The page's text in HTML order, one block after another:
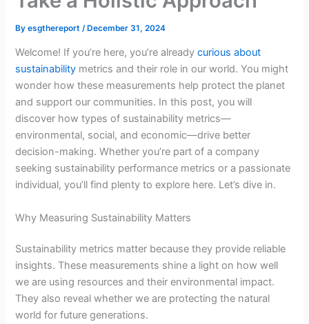
Byesgthereport /December 31, 2024
Welcome! If you’re here, you’re alreadycurious about
sustainability metrics and their role in our world. You might
wonder how these measurements help protect the planet
and support our communities. In this post, you will
discover how types of sustainability metrics—
environmental, social, and economic—drive better
decision-making. Whether you’re part of a company
seeking sustainability performance metrics or a passionate
individual, you’ll find plenty to explore here. Let’s dive in.
Why Measuring Sustainability Matters
Sustainability metrics matter because they provide reliable
insights. These measurements shine a light on how well
we are using resources and their environmental impact.
They also reveal whether we are protecting the natural
world for future generations.